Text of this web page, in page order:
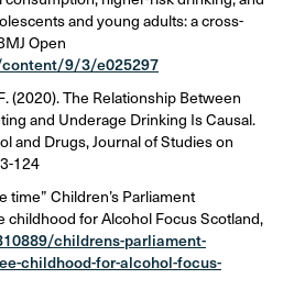
and young adults: a cross-
Open
9/3/e025297
(2020). The Relationship Between
and Underage Drinking Is Causal.
and Drugs, Journal of Studies on
124
time” Children’s Parliament
childhood for Alcohol Focus Scotland,
childrens-parliament-
childhood-for-alcohol-focus-